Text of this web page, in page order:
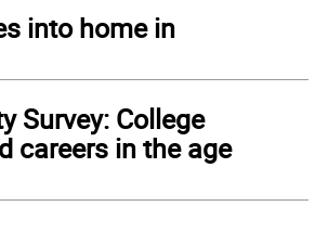
into home in
Survey: College
careers in the age